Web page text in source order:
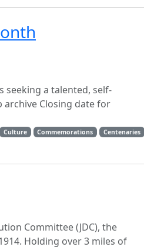
seeking a talented, self-
archive Closing date for
Culture Commemorations
Centenaries
Committee (JDC), the
Holding over 3 miles of